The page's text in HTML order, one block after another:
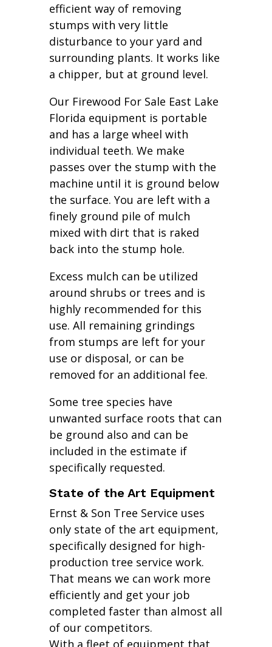
efficient way of removing
stumps with very little
disturbance to your yard and
surrounding plants. It works like
a chipper, but at ground level.
Our Firewood For Sale East Lake
Florida equipment is portable
and has a large wheel with
individual teeth. We make
passes over the stump with the
machine until it is ground below
the surface. You are left with a
finely ground pile of mulch
mixed with dirt that is raked
back into the stump hole.
Excess mulch can be utilized
around shrubs or trees and is
highly recommended for this
use. All remaining grindings
from stumps are left for your
use or disposal, or can be
removed for an additional fee.
Some tree species have
unwanted surface roots that can
be ground also and can be
included in the estimate if
specifically requested.
State of the Art Equipment
Ernst & Son Tree Service uses
only state of the art equipment,
specifically designed for high-
production tree service work.
That means we can work more
efficiently and get your job
completed faster than almost all
of our competitors.